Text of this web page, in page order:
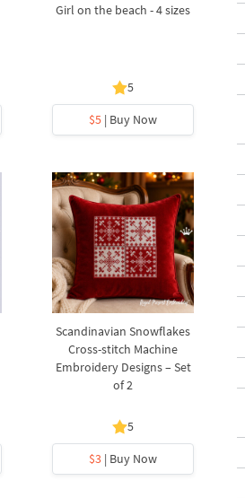
Girl on the beach - 4 sizes
5
$5 | Buy Now
Scandinavian Snowflakes
Cross-stitch Machine
Embroidery Designs – Set
of 2
5
$3 | Buy Now